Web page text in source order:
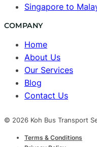
Singapore to
COMPANY
Home
About Us
Our Services
Blog
Contact Us
© 2026 Koh Bus Transport
Terms & Conditions